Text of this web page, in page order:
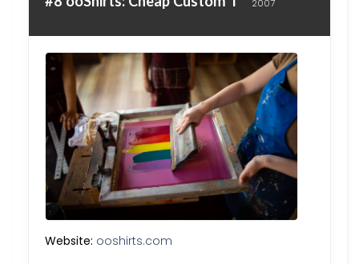
2007
Website: ooshirts.com